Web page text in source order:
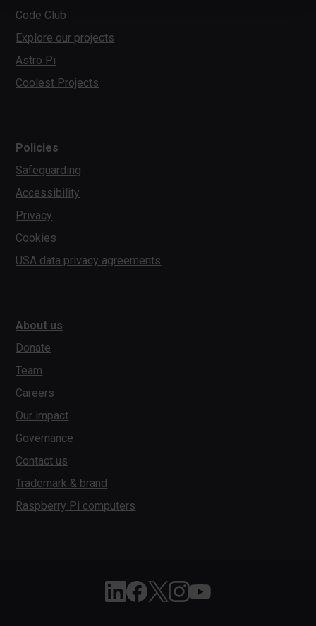
Code Club
Explore our projects
Astro Pi
Coolest Projects
Policies
Safeguarding
Accessibility
Privacy
Cookies
USA data privacy agreements
About us
Donate
Team
Careers
Our impact
Governance
Contact us
Trademark & brand
Raspberry Pi computers
Follow Raspberry Pi on Linkedin
Like Raspberry Pi on Facebook
Follow Raspberry Pi on X
Join us on Instagram
Subscribe to the